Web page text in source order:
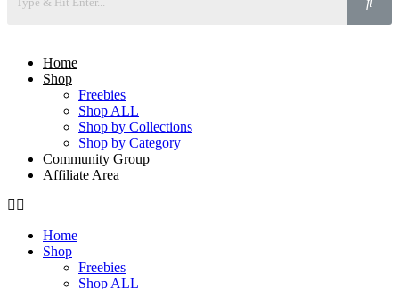
Home
Shop
Freebies
Shop ALL
Shop by Collections
Shop by Category
Community Group
Affiliate Area
Home
Shop
Freebies
Shop ALL